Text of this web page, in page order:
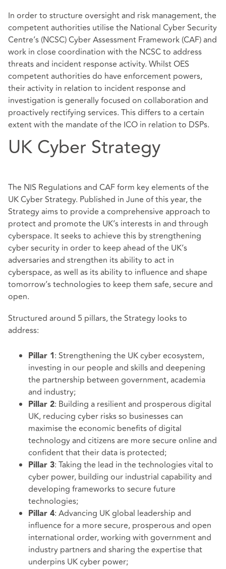
In order to structure oversight and risk management, the
competent authorities utilise the National Cyber Security
Centre’s (NCSC) Cyber Assessment Framework (CAF) and
work in close coordination with the NCSC to address
threats and incident response activity. Whilst OES
competent authorities do have enforcement powers,
their activity in relation to incident response and
investigation is generally focused on collaboration and
proactively rectifying services. This differs to a certain
extent with the mandate of the ICO in relation to DSPs.
UK Cyber Strategy
The NIS Regulations and CAF form key elements of the
UK Cyber Strategy. Published in June of this year, the
Strategy aims to provide a comprehensive approach to
protect and promote the UK’s interests in and through
cyberspace. It seeks to achieve this by strengthening
cyber security in order to keep ahead of the UK’s
adversaries and strengthen its ability to act in
cyberspace, as well as its ability to influence and shape
tomorrow’s technologies to keep them safe, secure and
open.
Structured around 5 pillars, the Strategy looks to
address:
Pillar 1 : Strengthening the UK cyber ecosystem,
investing in our people and skills and deepening
the partnership between government, academia
and industry;
Pillar 2: Building a resilient and prosperous digital
UK, reducing cyber risks so businesses can
maximise the economic benefits of digital
technology and citizens are more secure online and
confident that their data is protected;
Pillar 3: Taking the lead in the technologies vital to
cyber power, building our industrial capability and
developing frameworks to secure future
technologies;
Pillar 4: Advancing UK global leadership and
influence for a more secure, prosperous and open
international order, working with government and
industry partners and sharing the expertise that
underpins UK cyber power;